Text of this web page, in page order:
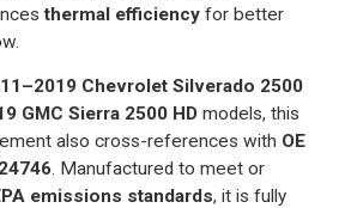
thermal efficiency for better
Chevrolet Silverado 2500
GMC Sierra 2500 HD models, this
also cross-references with OE
. Manufactured to meet or
emissions standards, it is fully